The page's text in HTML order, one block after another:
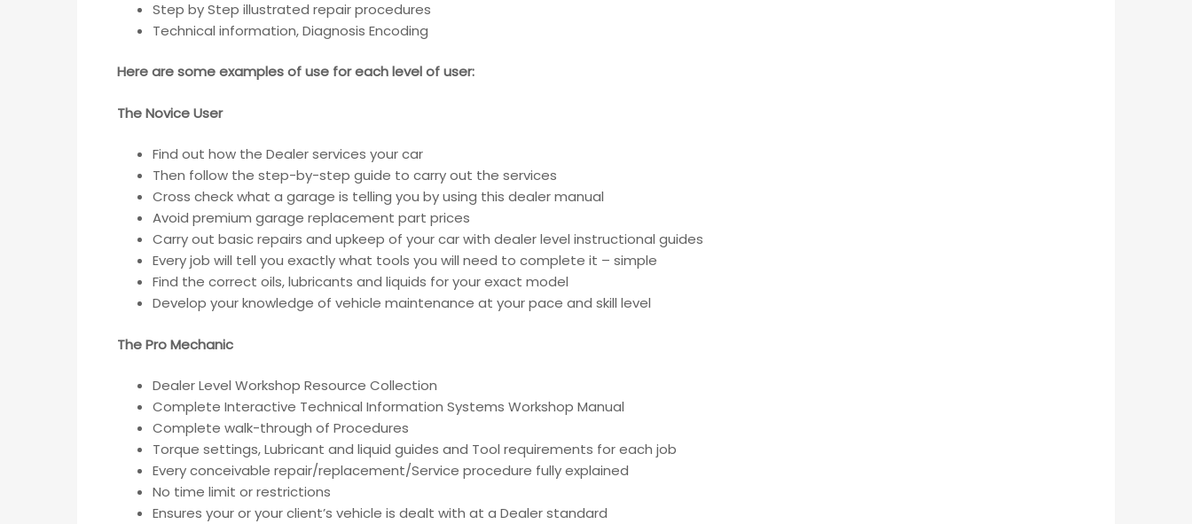
Step by Step illustrated repair procedures
Technical information, Diagnosis Encoding
Here are some examples of use for each level of user:
The Novice User
Find out how the Dealer services your car
Then follow the step-by-step guide to carry out the services
Cross check what a garage is telling you by using this dealer manual
Avoid premium garage replacement part prices
Carry out basic repairs and upkeep of your car with dealer level instructional guides
Every job will tell you exactly what tools you will need to complete it – simple
Find the correct oils, lubricants and liquids for your exact model
Develop your knowledge of vehicle maintenance at your pace and skill level
The Pro Mechanic
Dealer Level Workshop Resource Collection
Complete Interactive Technical Information Systems Workshop Manual
Complete walk-through of Procedures
Torque settings, Lubricant and liquid guides and Tool requirements for each job
Every conceivable repair/replacement/Service procedure fully explained
No time limit or restrictions
Ensures your or your client’s vehicle is dealt with at a Dealer standard